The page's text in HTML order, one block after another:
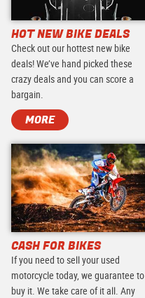
HOT NEW BIKE DEALS
Check out our hottest new bike
deals! We’ve hand picked these
crazy deals and you can score a
bargain.
MORE
CASH FOR BIKES
If you need to sell your used
motorcycle today, we guarantee to
buy it. We take care of it all. Any